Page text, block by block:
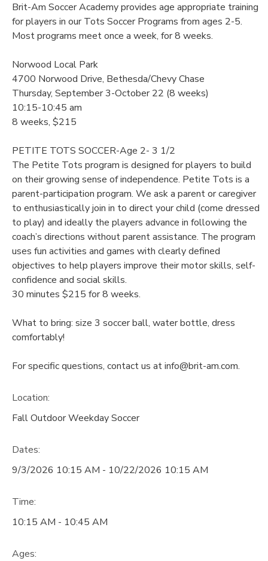
Brit-Am Soccer Academy provides age appropriate training
for players in our Tots Soccer Programs from ages 2-5.
Most programs meet once a week, for 8 weeks.
Norwood Local Park
4700 Norwood Drive, Bethesda/Chevy Chase
Thursday, September 3-October 22 (8 weeks)
10:15-10:45 am
8 weeks, $215
PETITE TOTS SOCCER-Age 2- 3 1/2
The Petite Tots program is designed for players to build
on their growing sense of independence. Petite Tots is a
parent-participation program. We ask a parent or caregiver
to enthusiastically join in to direct your child (come dressed
to play) and ideally the players advance in following the
coach’s directions without parent assistance. The program
uses fun activities and games with clearly defined
objectives to help players improve their motor skills, self-
confidence and social skills.
30 minutes $215 for 8 weeks.
What to bring: size 3 soccer ball, water bottle, dress
comfortably!
For specific questions, contact us at info@brit-am.com.
Location:
Fall Outdoor Weekday Soccer
Dates:
9/3/2026 10:15 AM - 10/22/2026 10:15 AM
Time:
10:15 AM - 10:45 AM
Ages: